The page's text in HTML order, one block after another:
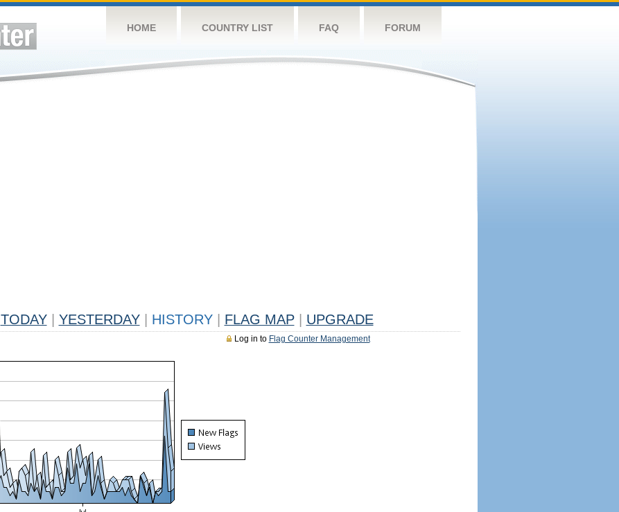
HOME COUNTRY LIST FAQ FORUM
TODAY YESTERDAY HISTORY FLAG MAP UPGRADE
Log in to Flag Counter Management